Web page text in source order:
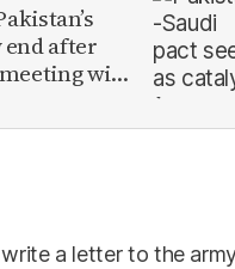
end after
with
a letter to the